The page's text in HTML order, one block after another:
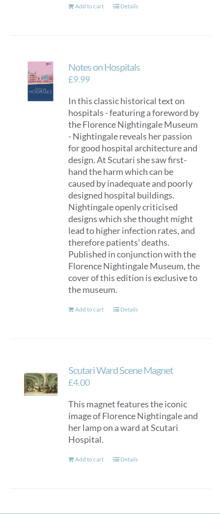
Add to cart Details
Notes on Hospitals
£9.99
In this classic historical text on
hospitals - featuring a foreword by
the Florence Nightingale Museum
- Nightingale reveals her passion
for good hospital architecture and
design. At Scutari she saw first-
hand the harm which can be
caused by inadequate and poorly
designed hospital buildings.
Nightingale openly criticised
designs which she thought might
lead to higher infection rates, and
therefore patients' deaths.
Published in conjunction with the
Florence Nightingale Museum, the
cover of this edition is exclusive to
the museum.
Add to cart Details
Scutari Ward Scene Magnet
£4.00
This magnet features the iconic
image of Florence Nightingale and
her lamp on a ward at Scutari
Hospital.
Add to cart Details